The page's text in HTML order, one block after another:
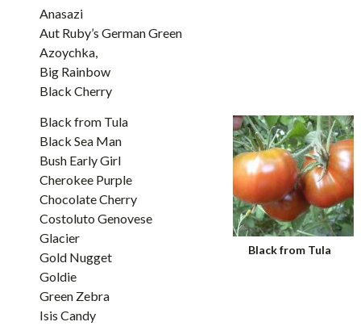
Anasazi
Aut Ruby’s German Green
Azoychka,
Big Rainbow
Black Cherry
Black from Tula
Black from Tula
Black Sea Man
Bush Early Girl
Cherokee Purple
Chocolate Cherry
Costoluto Genovese
Glacier
Gold Nugget
Goldie
Green Zebra
Isis Candy